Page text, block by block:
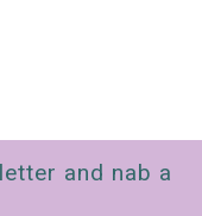
and nab a